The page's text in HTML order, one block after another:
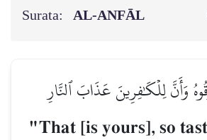
Surata: AL‑ANFĀL
وَأَنَّ لِلۡكَٰفِرِينَ عَذَابَ ٱلنَّارِ
"That [is yours], so